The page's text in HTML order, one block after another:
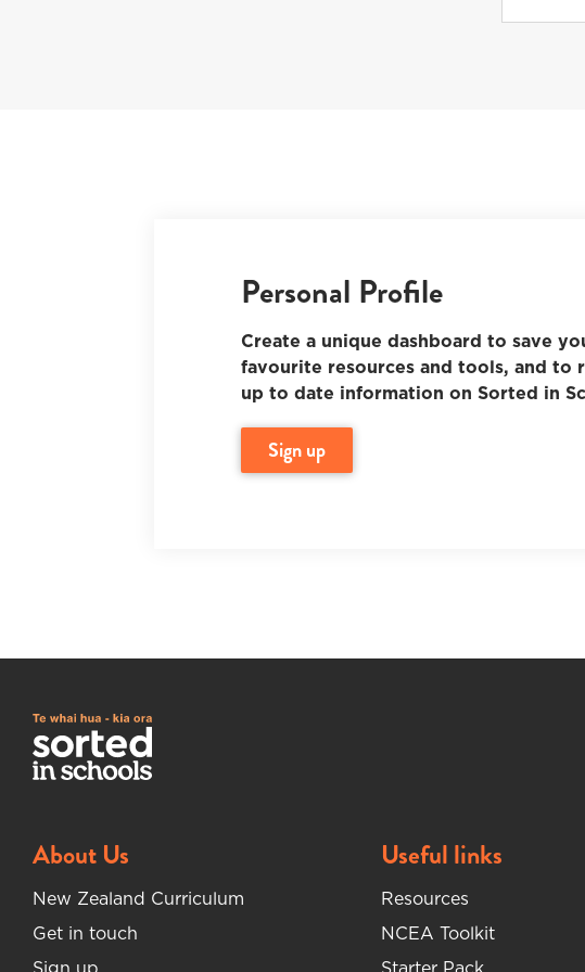
Personal Profile
Create a unique dashboard to save
favourite resources and tools, and to
up to date information on Sorted in
sign up
About Us
New Zealand Curriculum
Get in touch
Useful links
Resources
NCEA Toolkit